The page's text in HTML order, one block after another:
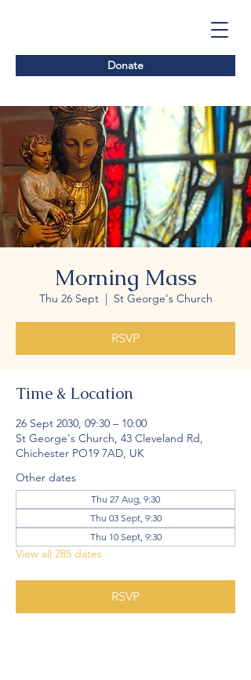
Donate
Morning Mass
Thu 26 Sept
  |
St George's Church
RSVP
Time & Location
26 Sept 2030, 09:30 – 10:00
St George's Church, 43 Cleveland Rd,
Chichester PO19 7AD, UK
Other dates
Thu 27 Aug, 9:30
Thu 03 Sept, 9:30
Thu 10 Sept, 9:30
View all 285 dates
RSVP